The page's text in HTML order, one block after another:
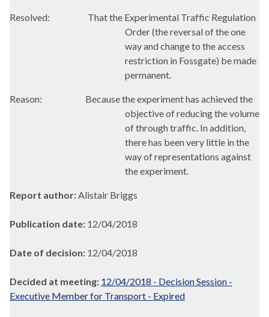
Resolved:
That the Experimental Traffic Regulation
Order (the reversal of the one
way and change to the access
restriction in Fossgate) be made
permanent.
Reason:
Because the experiment has achieved the
objective of reducing the volume
of through traffic. In addition,
there has been very little in the
way of representations against
the experiment.
Report author: Alistair Briggs
Publication date: 12/04/2018
Date of decision: 12/04/2018
Decided at meeting: 12/04/2018 - Decision Session -
Executive Member for Transport - Expired